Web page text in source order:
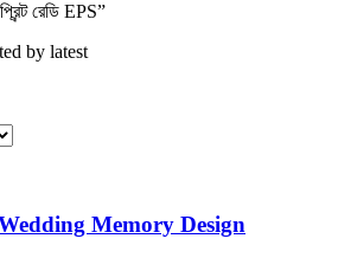
রেডি EPS”
by latest
| Wedding Memory Design